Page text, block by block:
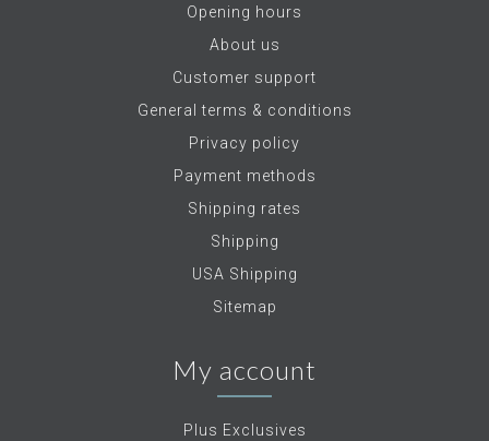
Opening hours
About us
Customer support
General terms & conditions
Privacy policy
Payment methods
Shipping rates
Shipping
USA Shipping
Sitemap
My account
Plus Exclusives